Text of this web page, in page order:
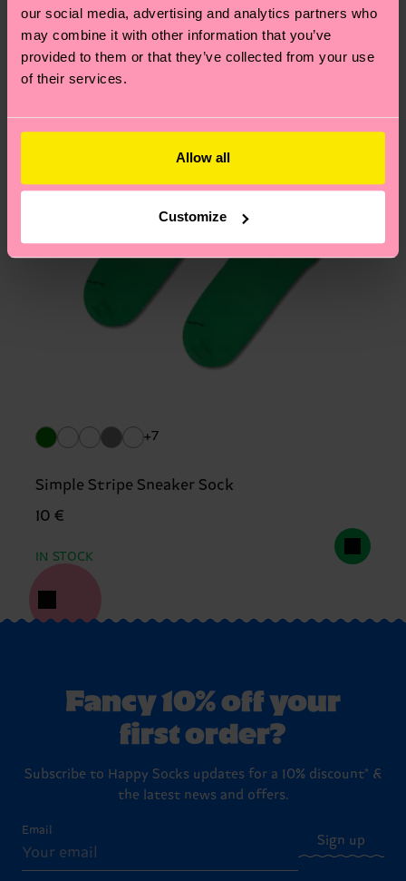
our social media, advertising and analytics partners who
may combine it with other information that you’ve
provided to them or that they’ve collected from your use
of their services.
Allow all
Customize
Having questions about returns? Visit ourReturn
pageto find answers to the most frequently
asked questions.
+7
Simple Stripe Sneaker Sock
10 €
IN STOCK
Fancy 10% off your
first order?
Subscribe to Happy Socks updates for a 10% discount* &
the latest news and offers.
Email
Sign up